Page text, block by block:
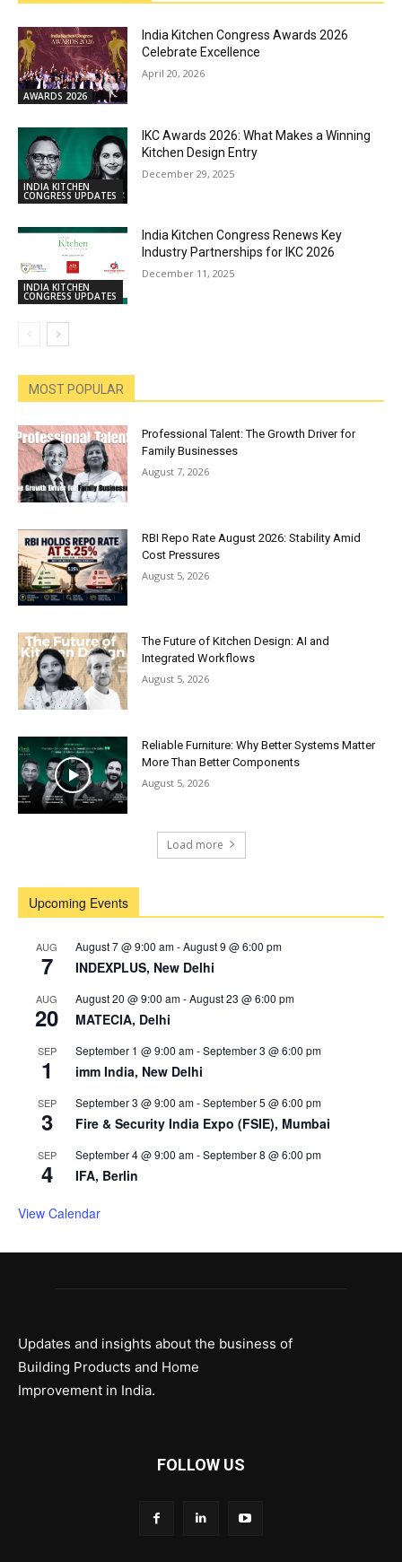
AWARDS 2026
India Kitchen Congress Awards 2026
Celebrate Excellence
April 20, 2026
INDIA KITCHEN
CONGRESS UPDATES
IKC Awards 2026: What Makes a Winning
Kitchen Design Entry
December 29, 2025
INDIA KITCHEN
CONGRESS UPDATES
India Kitchen Congress Renews Key
Industry Partnerships for IKC 2026
December 11, 2025
MOST POPULAR
Professional Talent: The Growth Driver for
Family Businesses
August 7, 2026
RBI Repo Rate August 2026: Stability Amid
Cost Pressures
August 5, 2026
The Future of Kitchen Design: AI and
Integrated Workflows
August 5, 2026
Reliable Furniture: Why Better Systems Matter
More Than Better Components
August 5, 2026
Load more
Upcoming Events
AUG
7
August 7 @ 9:00 am-August 9 @ 6:00 pm
INDEXPLUS, New Delhi
AUG
20
August 20 @ 9:00 am-August 23 @ 6:00 pm
MATECIA, Delhi
SEP
1
September 1 @ 9:00 am-September 3 @ 6:00 pm
imm India, New Delhi
SEP
3
September 3 @ 9:00 am-September 5 @ 6:00 pm
Fire & Security India Expo (FSIE), Mumbai
SEP
4
September 4 @ 9:00 am-September 8 @ 6:00 pm
IFA, Berlin
View Calendar
Updates and insights about the business of
Building Products and Home
Improvement in India.
FOLLOW US